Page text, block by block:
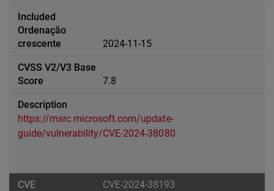
2024-11-15
7.8
https://msrc.microsoft.com/update-
guide/vulnerability/CVE-2024-38080
CVE-2024-38193